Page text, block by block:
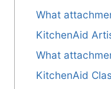
What
KitchenAid
What
KitchenAid